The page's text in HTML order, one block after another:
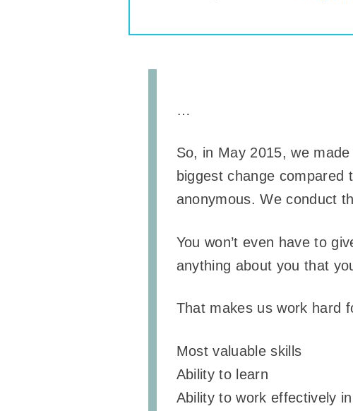
…
So, in May 2015, we
biggest change
anonymous. We conduct
You won’t even have to
anything about you that
That makes us work hard
Most valuable skills
Ability to learn
Ability to work effectively